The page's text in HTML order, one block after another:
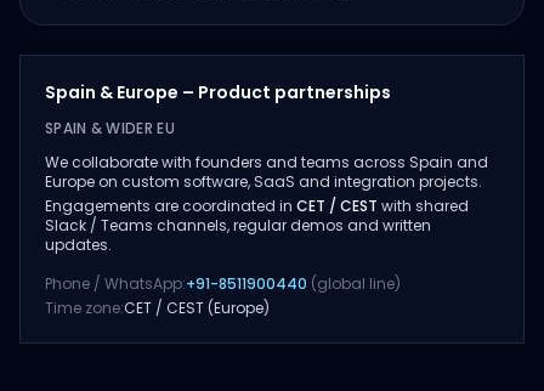
Spain & Europe – Product partnerships
SPAIN & WIDER EU
We collaborate with founders and teams across Spain and
Europe on custom software, SaaS and integration projects.
Engagements are coordinated in CET / CEST with shared
Slack / Teams channels, regular demos and written
updates.
Phone / WhatsApp:+91-8511900440 (global line)
Time zone:CET / CEST (Europe)